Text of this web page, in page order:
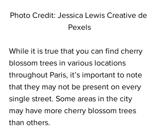
Photo Credit: Jessica Lewis Creative de
Pexels
While it is true that you can find cherry
blossom trees in various locations
throughout Paris, it’s important to note
that they may not be present on every
single street. Some areas in the city
may have more cherry blossom trees
than others.